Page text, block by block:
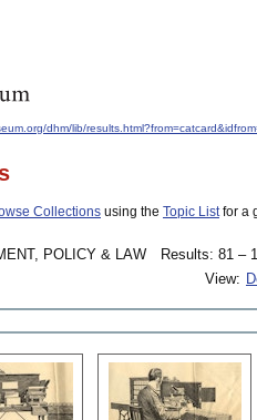
dhm/lib/
Collections using the Topic Listfor a
POLICY & LAW
Results: 81 –
View: